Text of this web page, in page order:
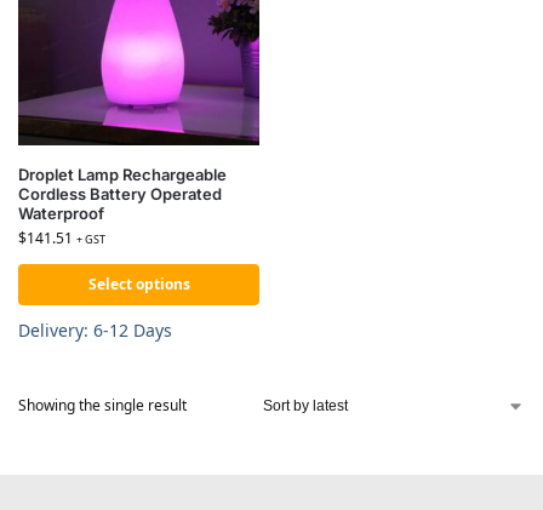
Droplet Lamp Rechargeable
Cordless Battery Operated
Waterproof
$141.51 + GST
Select options
Delivery: 6-12 Days
Showing the single result